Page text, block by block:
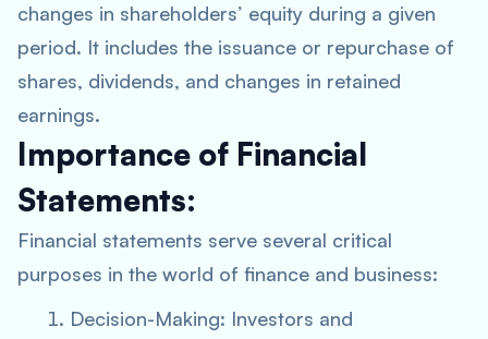
changes in shareholders’ equity during a given
period. It includes the issuance or repurchase of
shares, dividends, and changes in retained
earnings.
Importance of Financial
Statements:
Financial statements serve several critical
purposes in the world of finance and business:
Decision-Making: Investors and